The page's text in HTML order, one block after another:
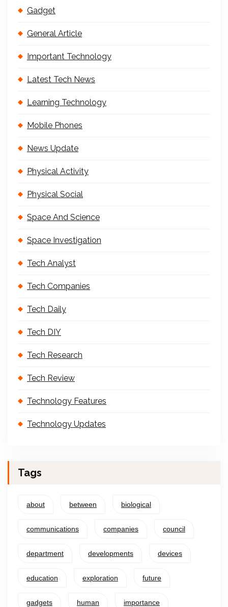
Gadget
General Article
Important Technology
Latest Tech News
Learning Technology
Mobile Phones
News Update
Physical Activity
Physical Social
Space And Science
Space Investigation
Tech Analyst
Tech Companies
Tech Daily
Tech DIY
Tech Research
Tech Review
Technology Features
Technology Updates
Tags
about between biological
communications companies council
department developments devices
education exploration future
gadgets human importance